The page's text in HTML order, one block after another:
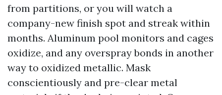
from partitions, or you will watch a
company-new finish spot and streak within
months. Aluminum pool monitors and cages
oxidize, and any overspray bonds in another
way to oxidized metallic. Mask
conscientiously and pre-clear metal